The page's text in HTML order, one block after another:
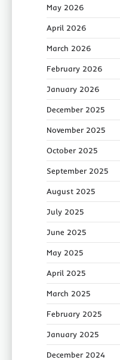
May 2026
April 2026
March 2026
February 2026
January 2026
December 2025
November 2025
October 2025
September 2025
August 2025
July 2025
June 2025
May 2025
April 2025
March 2025
February 2025
January 2025
December 2024